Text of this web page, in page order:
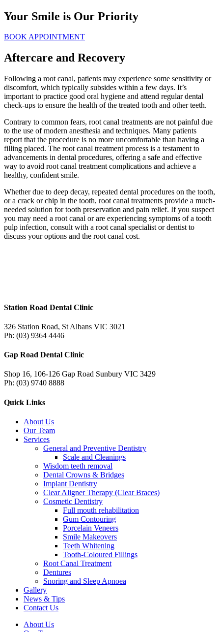
Your Smile is Our Priority
BOOK APPOINTMENT
Aftercare and Recovery
Following a root canal, patients may experience some sensitivity or
discomfort, which typically subsides within a few days. It’s
important to practice good oral hygiene and attend regular dental
check-ups to ensure the health of the treated tooth and other teeth.
Contrary to common fears, root canal treatments are not painful due
to the use of modern anesthesia and techniques. Many patients
report that the procedure is no more uncomfortable than having a
filling placed. The root canal treatment process is a testament to
advancements in dental procedures, offering a safe and effective
way to avoid root canal treatment complications and achieve a
healthy, confident smile.
Whether due to deep decay, repeated dental procedures on the tooth,
or a crack or chip in the tooth, root canal treatments provide a much-
needed solution for tooth preservation and pain relief. If you suspect
you may need a root canal or are experiencing symptoms of a tooth
pulp infection, consult with a root canal specialist or dentist to
discuss your options and the root canal cost.
Station Road Dental Clinic
326 Station Road, St Albans VIC 3021
Ph: (03) 9364 4446
Gap Road Dental Clinic
Shop 16, 106-126 Gap Road Sunbury VIC 3429
Ph: (03) 9740 8888
Quick Links
About Us
Our Team
Services
General and Preventive Dentistry
Scale and Cleanings
Wisdom teeth removal
Dental Crowns & Bridges
Implant Dentistry
Clear Aligner Therapy (Clear Braces)
Cosmetic Dentistry
Full mouth rehabilitation
Gum Contouring
Porcelain Veneers
Smile Makeovers
Teeth Whitening
Tooth-Coloured Fillings
Root Canal Treatment
Dentures
Snoring and Sleep Apnoea
Gallery
News & Tips
Contact Us
About Us